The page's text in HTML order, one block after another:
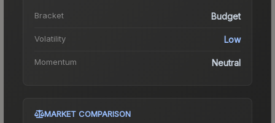
Bracket Budget
Volatility Low
Momentum Neutral
MARKET COMPARISON